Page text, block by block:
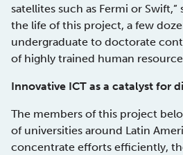
satellites such as Fermi or Swift,”
the life of this project, a few
undergraduate to doctorate
of highly trained human
Innovative ICT as a catalyst for
The members of this project
of universities around Latin
concentrate efforts efficiently,